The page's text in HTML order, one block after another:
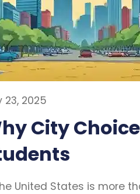
23, 2025
City
United States is more